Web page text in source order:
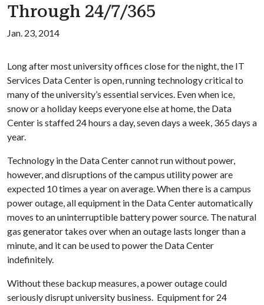
Through 24/7/365
Jan. 23, 2014
Long after most university offices close for the night, the IT
Services Data Center is open, running technology critical to
many of the university’s essential services. Even when ice,
snow or a holiday keeps everyone else at home, the Data
Center is staffed 24 hours a day, seven days a week, 365 days a
year.
Technology in the Data Center cannot run without power,
however, and disruptions of the campus utility power are
expected 10 times a year on average. When there is a campus
power outage, all equipment in the Data Center automatically
moves to an uninterruptible battery power source. The natural
gas generator takes over when an outage lasts longer than a
minute, and it can be used to power the Data Center
indefinitely.
Without these backup measures, a power outage could
seriously disrupt university business. Equipment for 24